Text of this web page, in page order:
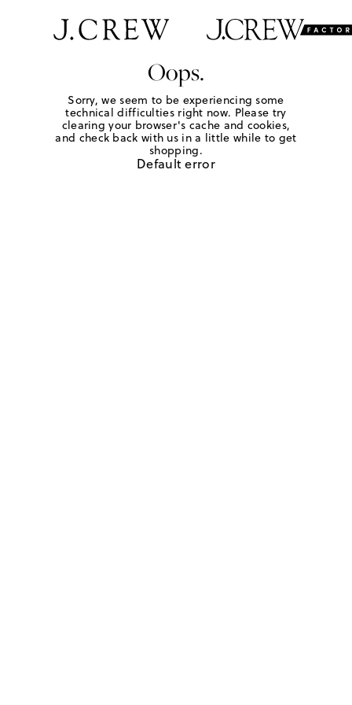
Oops.
Sorry, we seem to be experiencing some
technical difficulties right now. Please try
clearing your browser's cache and cookies,
and check back with us in a little while to get
shopping.
Default error